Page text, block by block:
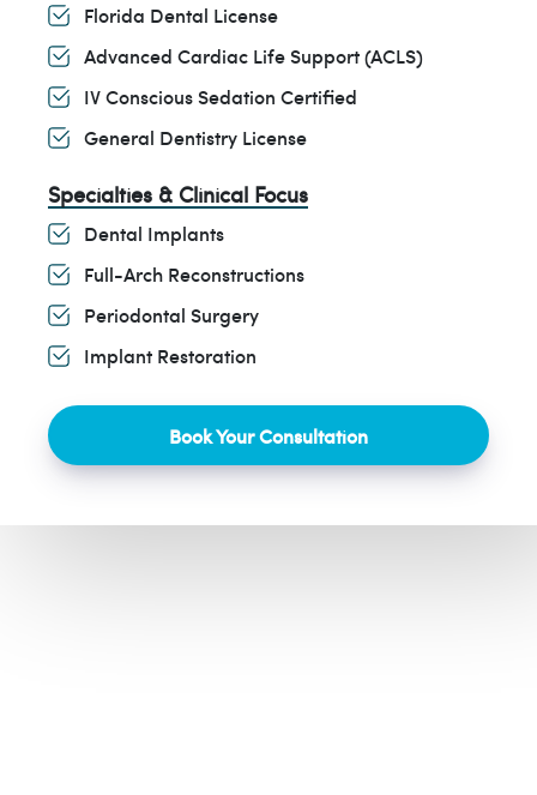
Florida Dental License
Advanced Cardiac Life Support (ACLS)
IV Conscious Sedation Certified
General Dentistry License
Specialties & Clinical Focus
Dental Implants
Full-Arch Reconstructions
Periodontal Surgery
Implant Restoration
Book Your Consultation